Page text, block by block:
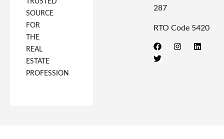
287
RTO Code 5420
TRUSTED
SOURCE
FOR
THE
REAL
ESTATE
PROFESSION